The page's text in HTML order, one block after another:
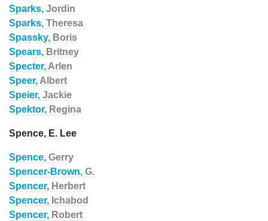
Sparks, Jordin
Sparks, Theresa
Spassky, Boris
Spears, Britney
Specter, Arlen
Speer, Albert
Speier, Jackie
Spektor, Regina
Spence, E. Lee
Spence, Gerry
Spencer-Brown, G.
Spencer, Herbert
Spencer, Ichabod
Spencer, Robert